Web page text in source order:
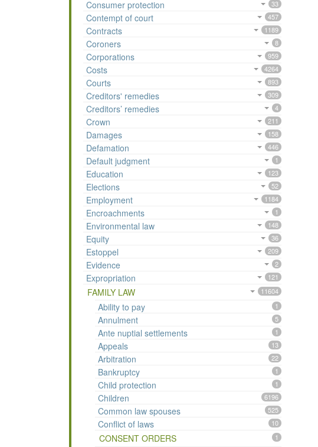
Consumer protection 33
Contempt of court 457
Contracts 1189
Coroners 8
Corporations 959
Costs 4264
Courts 893
Creditors' remedies 309
Creditors’ remedies 4
Crown 211
Damages 158
Defamation 446
Default judgment 1
Education 123
Elections 52
Employment 1184
Encroachments 1
Environmental law 148
Equity 36
Estoppel 209
Evidence 2
Expropriation 121
FAMILY LAW 11604
Ability to pay 1
Annulment 5
Ante nuptial settlements 1
Appeals 13
Arbitration 22
Bankruptcy 1
Child protection 1
Children 6196
Common law spouses 525
Conflict of laws 10
CONSENT ORDERS 1